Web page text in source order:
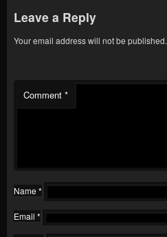
Leave a Reply
Your email address will not be published.
Comment *
Name *
Email *